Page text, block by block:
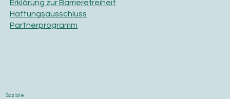
Erklärung zur Barrierefreiheit
Haftungsausschluss
Partnerprogramm
Soziale